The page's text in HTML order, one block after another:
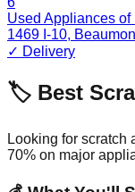
Used Appliances of
1469 I-10,
✓ Delivery
🏷️ Best
Looking for scratch
70% on major